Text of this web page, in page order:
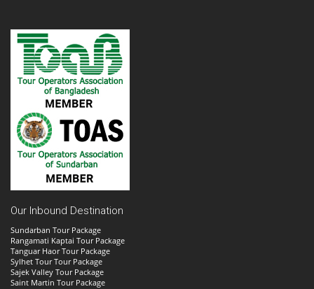
Our Inbound Destination
Sundarban Tour Package
Rangamati Kaptai Tour Package
Tanguar Haor Tour Package
Sylhet Tour Tour Package
Sajek Valley Tour Package
Saint Martin Tour Package